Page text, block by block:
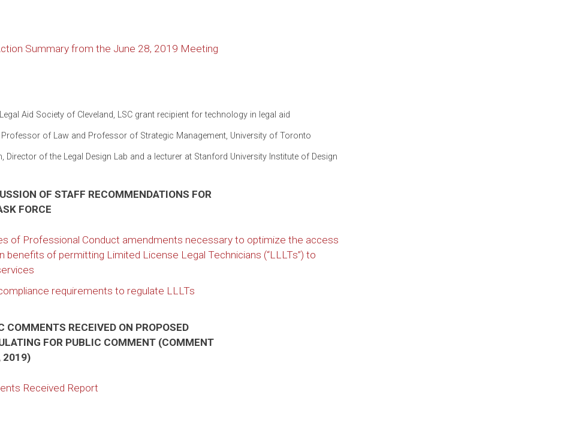
Summary from the June 28, 2019 Meeting
Aid Society of Cleveland, LSC grant recipient for technology in legal aid
Professor of Law and Professor of Strategic Management, University of Toronto
Director of the Legal Design Lab and a lecturer at Stanford University Institute of Design
OF STAFF RECOMMENDATIONS FOR
FORCE
of Professional Conduct amendments necessary to optimize the access
benefits of permitting Limited License Legal Technicians (“LLLTs”) to
requirements to regulate LLLTs
COMMENTS RECEIVED ON PROPOSED
FOR PUBLIC COMMENT (COMMENT
2019)
Received Report